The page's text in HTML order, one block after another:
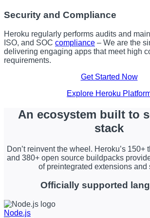
Security and Compliance
Heroku regularly performs audits and
ISO, and SOC compliance – We are the
delivering engaging apps that meet high
requirements.
Get Started Now
Explore Heroku
An ecosystem built to
stack
Don’t reinvent the wheel. Heroku’s 150+
and 380+ open source buildpacks
of preintegrated extensions and
Officially supported
Node.js